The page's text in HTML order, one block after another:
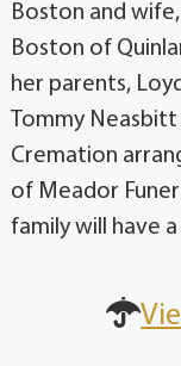
Boston and
Boston of
her parents,
Tommy
Cremation
of Meador
family will have